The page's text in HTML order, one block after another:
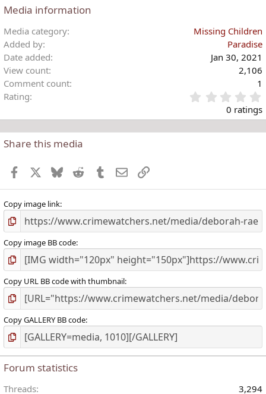
Media information
Media category
Missing Children
Added by
Paradise
Date added
Jan 30, 2021
View count
2,106
Comment count
1
Rating
.
0 ratings
Share this media
Facebook BlueskyReddit TumblrEmailLink
Copy image link
Copy image BB code
Copy URL BB code with thumbnail
Copy GALLERY BB code
Forum statistics
Threads 3,294